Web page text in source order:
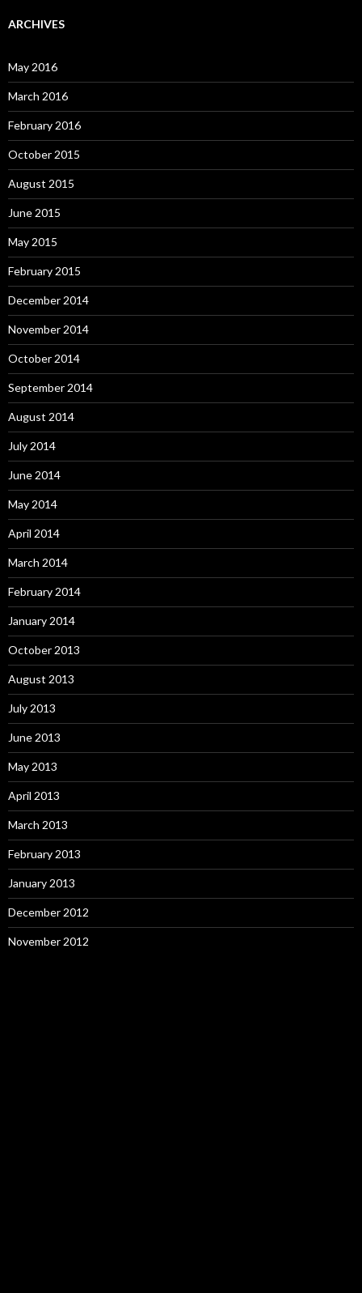
ARCHIVES
May 2016
March 2016
February 2016
October 2015
August 2015
June 2015
May 2015
February 2015
December 2014
November 2014
October 2014
September 2014
August 2014
July 2014
June 2014
May 2014
April 2014
March 2014
February 2014
January 2014
October 2013
August 2013
July 2013
June 2013
May 2013
April 2013
March 2013
February 2013
January 2013
December 2012
November 2012